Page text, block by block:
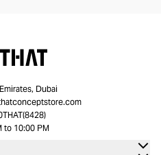
Dubai
to 10:00 PM